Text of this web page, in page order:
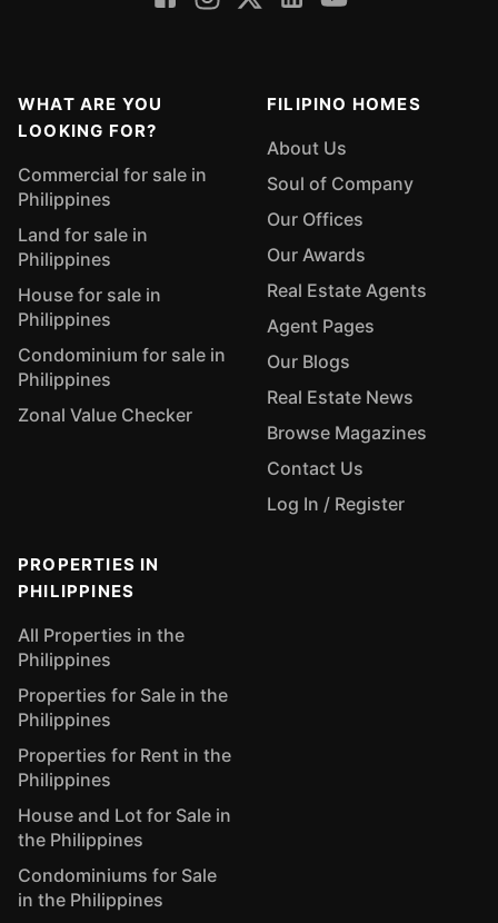
WHAT ARE YOU
LOOKING FOR?
Commercial for sale in
Philippines
Land for sale in
Philippines
House for sale in
Philippines
Condominium for sale in
Philippines
Zonal Value Checker
FILIPINO HOMES
About Us
Soul of Company
Our Offices
Our Awards
Real Estate Agents
Agent Pages
Our Blogs
Real Estate News
Browse Magazines
Contact Us
Log In / Register
PROPERTIES IN
PHILIPPINES
All Properties in the
Philippines
Properties for Sale in the
Philippines
Properties for Rent in the
Philippines
House and Lot for Sale in
the Philippines
Condominiums for Sale
in the Philippines